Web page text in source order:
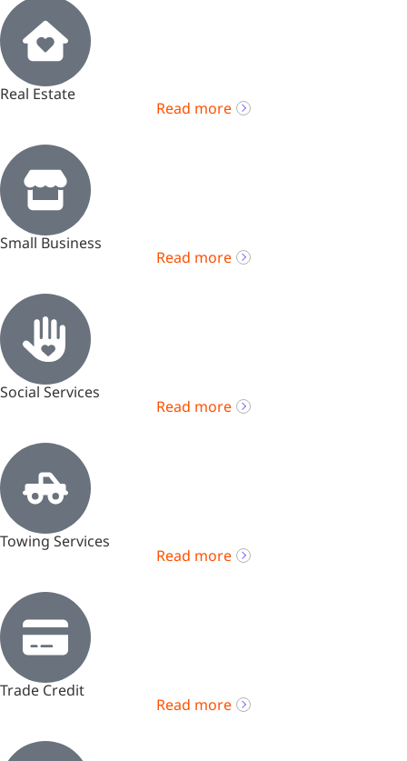
Real Estate
Read more
Small Business
Read more
Social Services
Read more
Towing Services
Read more
Trade Credit
Read more